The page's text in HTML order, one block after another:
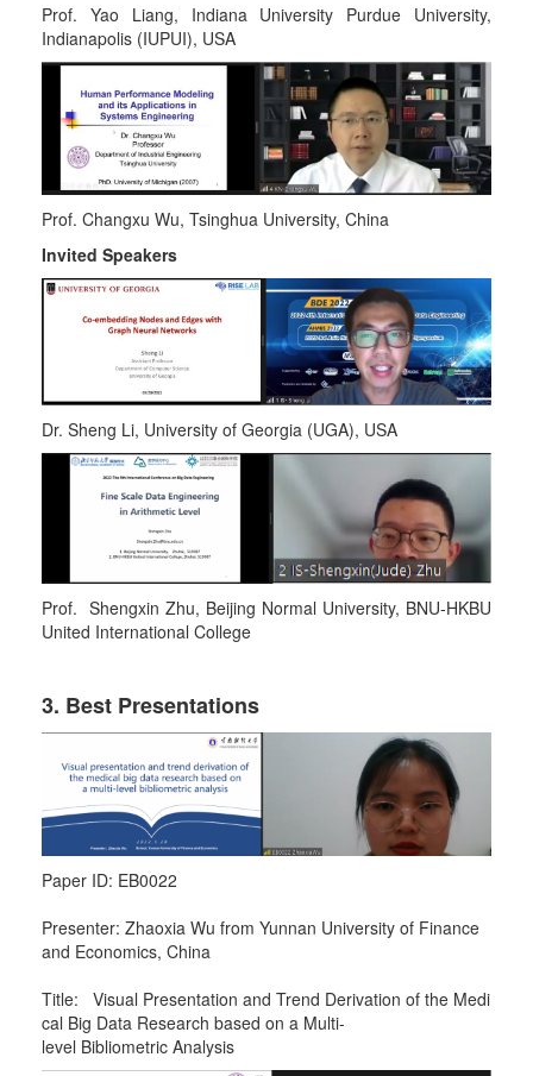
Prof. Yao Liang, Indiana University Purdue University,
Indianapolis (IUPUI), USA
Prof. Changxu Wu, Tsinghua University, China
Invited Speakers
Dr. Sheng Li, University of Georgia (UGA), USA
Prof. Shengxin Zhu, Beijing Normal University, BNU-HKBU
United International College
3. Best Presentations
Paper ID: EB0022
Presenter: Zhaoxia Wu from Yunnan University of Finance
and Economics, China
Title: Visual Presentation and Trend Derivation of the Medi
cal Big Data Research based on a Multi-
level Bibliometric Analysis